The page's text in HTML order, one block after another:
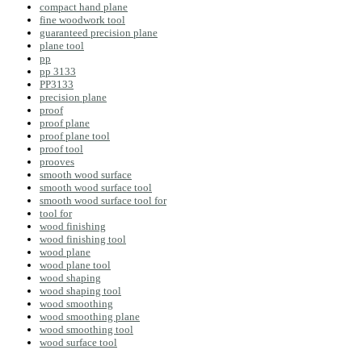
compact hand plane
fine woodwork tool
guaranteed precision plane
plane tool
pp
pp 3133
PP3133
precision plane
proof
proof plane
proof plane tool
proof tool
prooves
smooth wood surface
smooth wood surface tool
smooth wood surface tool for
tool for
wood finishing
wood finishing tool
wood plane
wood plane tool
wood shaping
wood shaping tool
wood smoothing
wood smoothing plane
wood smoothing tool
wood surface tool